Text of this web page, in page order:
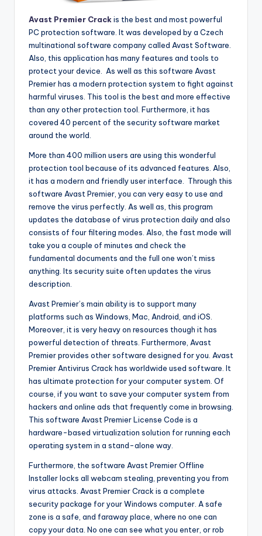
Avast Premier Crack is the best and most powerful
PC protection software. It was developed by a Czech
multinational software company called Avast Software.
Also, this application has many features and tools to
protect your device. As well as this software Avast
Premier has a modern protection system to fight against
harmful viruses. This tool is the best and more effective
than any other protection tool. Furthermore, it has
covered 40 percent of the security software market
around the world.
More than 400 million users are using this wonderful
protection tool because of its advanced features. Also,
it has a modern and friendly user interface. Through this
software Avast Premier, you can very easy to use and
remove the virus perfectly. As well as, this program
updates the database of virus protection daily and also
consists of four filtering modes. Also, the fast mode will
take you a couple of minutes and check the
fundamental documents and the full one won’t miss
anything. Its security suite often updates the virus
description.
Avast Premier’s main ability is to support many
platforms such as Windows, Mac, Android, and iOS.
Moreover, it is very heavy on resources though it has
powerful detection of threats. Furthermore, Avast
Premier provides other software designed for you. Avast
Premier Antivirus Crack has worldwide used software. It
has ultimate protection for your computer system. Of
course, if you want to save your computer system from
hackers and online ads that frequently come in browsing.
This software Avast Premier License Code is a
hardware-based virtualization solution for running each
operating system in a stand-alone way.
Furthermore, the software Avast Premier Offline
Installer locks all webcam stealing, preventing you from
virus attacks. Avast Premier Crack is a complete
security package for your Windows computer. A safe
zone is a safe, and faraway place, where no one can
copy your data. No one can see what you enter, or rob